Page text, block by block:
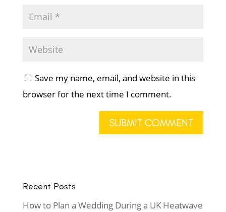
Save my name, email, and website in this
browser for the next time I comment.
Recent Posts
How to Plan a Wedding During a UK Heatwave